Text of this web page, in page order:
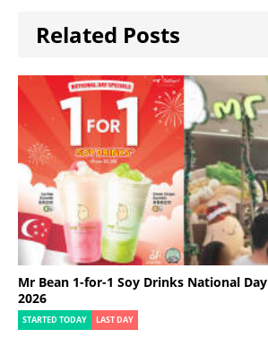
Related Posts
Mr Bean 1-for-1 Soy Drinks National
2026
STARTED TODAY LAST DAY